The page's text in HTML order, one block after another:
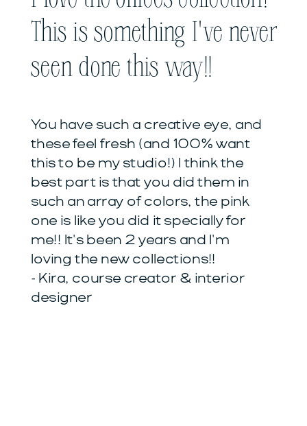
This is something I've never
seen done this way!!
You have such a creative eye, and
these feel fresh (and 100% want
this to be my studio!) I think the
best part is that you did them in
such an array of colors, the pink
one is like you did it specially for
me!! It's been 2 years and I'm
loving the new collections!!
- Kira, course creator & interior
designer